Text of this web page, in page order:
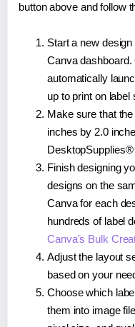
button above and follow
Start a new
Canva
automatically
up to print on
Make sure that
inches by 2.0
DesktopSupplies®
Finish designing
designs on the
Canva for each
hundreds of label
Canva's Bulk
Adjust the layout
based on your
Choose which
them into image